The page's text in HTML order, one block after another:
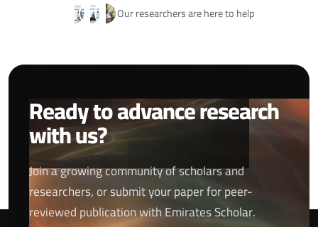
Our researchers are here to help
Ready to advance research
with us?
Join a growing community of scholars and
researchers, or submit your paper for peer-
reviewed publication with Emirates Scholar.